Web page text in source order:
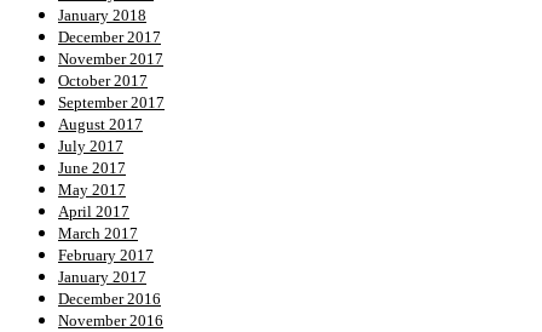
January 2018
December 2017
November 2017
October 2017
September 2017
August 2017
July 2017
June 2017
May 2017
April 2017
March 2017
February 2017
January 2017
December 2016
November 2016